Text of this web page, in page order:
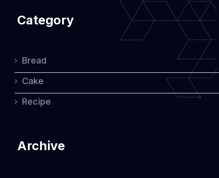
Category
Bread
Cake
Recipe
Archive